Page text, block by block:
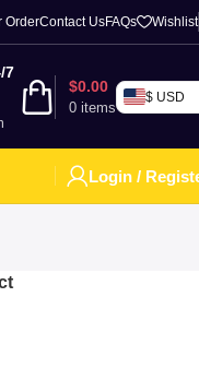
OrderContact UsFAQs Wishlist
7
0 items
$0.00
$ USD
Login /